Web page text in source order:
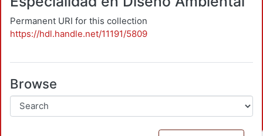
Permanent URI for this collection
https://hdl.handle.net/11191/5809
Browse